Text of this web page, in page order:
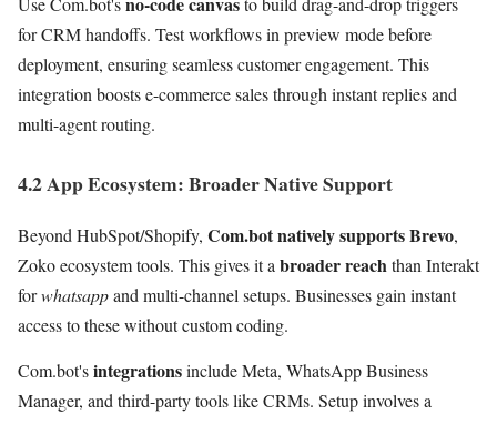
for CRM handoffs. Test workflows in preview mode before
deployment, ensuring seamless customer engagement. This
integration boosts e-commerce sales through instant replies and
multi-agent routing.
4.2 App Ecosystem: Broader Native Support
Beyond HubSpot/Shopify, Com.bot natively supports Brevo,
Zoko ecosystem tools. This gives it a broader reachthan Interakt
forwhatsappand multi-channel setups. Businesses gain instant
access to these without custom coding.
Com.bot'sintegrationsinclude Meta, WhatsApp Business
Manager, and third-party tools like CRMs. Setup involves a